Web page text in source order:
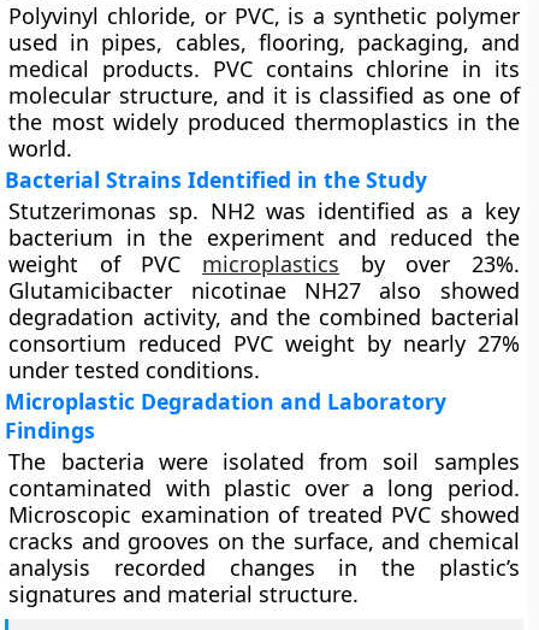
Polyvinyl chloride, or PVC, is a synthetic polymer
used in pipes, cables, flooring, packaging, and
medical products. PVC contains chlorine in its
molecular structure, and it is classified as one of
the most widely produced thermoplastics in the
world.
Bacterial Strains Identified in the Study
Stutzerimonas sp. NH2 was identified as a key
bacterium in the experiment and reduced the
weight of PVC microplastics by over 23%.
Glutamicibacter nicotinae NH27 also showed
degradation activity, and the combined bacterial
consortium reduced PVC weight by nearly 27%
under tested conditions.
Microplastic Degradation and Laboratory
Findings
The bacteria were isolated from soil samples
contaminated with plastic over a long period.
Microscopic examination of treated PVC showed
cracks and grooves on the surface, and chemical
analysis recorded changes in the plastic’s
signatures and material structure.